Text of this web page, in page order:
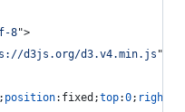
8">
d3js.org/d3.v4.min.js "
; position: fixed;top:0; right